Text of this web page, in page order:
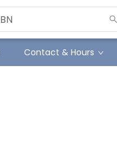
Contact & Hours